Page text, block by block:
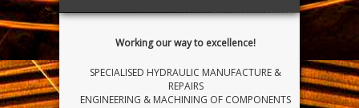
Working our way to excellence!
SPECIALISED HYDRAULIC MANUFACTURE &
REPAIRS
ENGINEERING & MACHINING OF COMPONENTS